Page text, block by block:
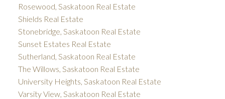
Rosewood, Saskatoon Real Estate
Shields Real Estate
Stonebridge, Saskatoon Real Estate
Sunset Estates Real Estate
Sutherland, Saskatoon Real Estate
The Willows, Saskatoon Real Estate
University Heights, Saskatoon Real Estate
Varsity View, Saskatoon Real Estate